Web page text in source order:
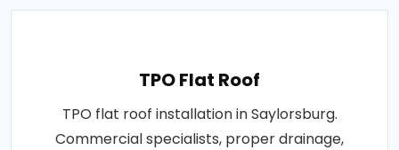
TPO Flat Roof
TPO flat roof installation in Saylorsburg.
Commercial specialists, proper drainage,